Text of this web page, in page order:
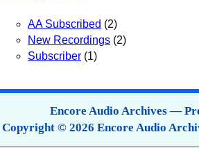
AA Subscribed (2)
New Recordings (2)
Subscriber (1)
Encore Audio Archives —
Copyright © 2026 Encore Audio